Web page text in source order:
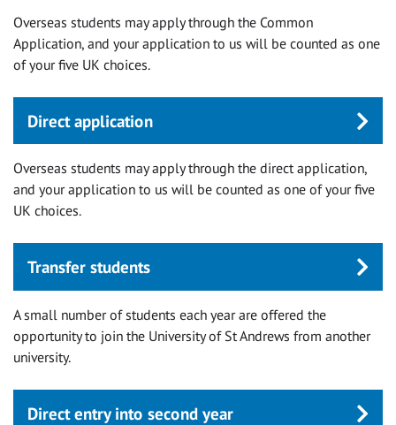
Overseas students may apply through the Common
Application, and your application to us will be counted as one
of your five UK choices.
Direct application
Overseas students may apply through the direct application,
and your application to us will be counted as one of your five
UK choices.
Transfer students
A small number of students each year are offered the
opportunity to join the University of St Andrews from another
university.
Direct entry into second year